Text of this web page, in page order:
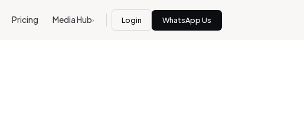
Pricing Media Hub› Login WhatsApp Us